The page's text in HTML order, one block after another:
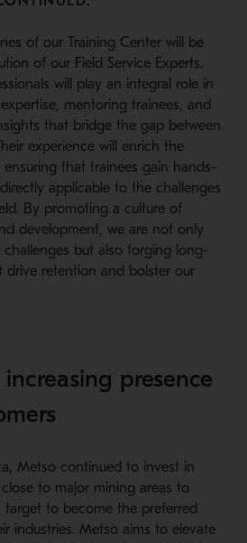
of our Training Center will be
of our Field Service Experts.
will play an integral role in
mentoring trainees, and
that bridge the gap between
experience will enrich the
ensuring that trainees gain hands-
applicable to the challenges
By promoting a culture of
development, we are not only
challenges but also forging long-
drive retention and bolster our
presence
Metso continued to invest in
to major mining areas to
to become the preferred
industries. Metso aims to elevate